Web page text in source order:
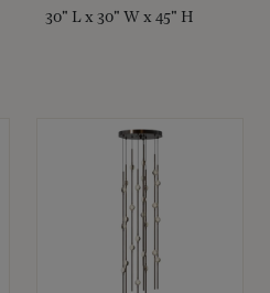
30" L x 30" W x 45" H